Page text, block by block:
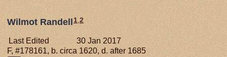
Wilmot Randell 1 2
Last Edited
30 Jan 2017
F, #178161, b. circa 1620, d. after 1685